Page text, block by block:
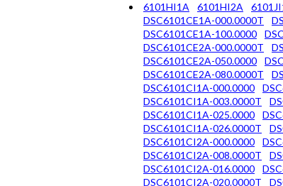
6101HI1A
6101HI2A
DSC6101CE1A-000.0000T
DSC6101CE1A-100.0000
DSC6101CE2A-000.0000T
DSC6101CE2A-050.0000
DSC6101CE2A-080.0000T
DSC6101CI1A-000.0000
DSC6101CI1A-003.0000T
DSC6101CI1A-025.0000
DSC6101CI1A-026.0000T
DSC6101CI2A-000.0000
DSC6101CI2A-008.0000T
DSC6101CI2A-016.0000
DSC6101CI2A-020.0000T